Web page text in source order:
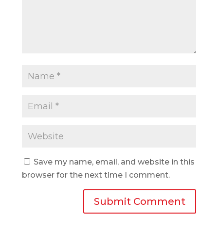
Save my name, email, and website in this
browser for the next time I comment.